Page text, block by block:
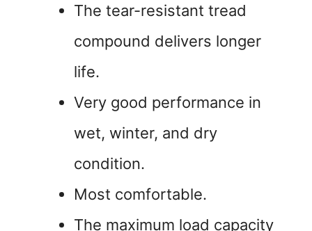
The tear-resistant tread
compound delivers longer
life.
Very good performance in
wet, winter, and dry
condition.
Most comfortable.
The maximum load capacity